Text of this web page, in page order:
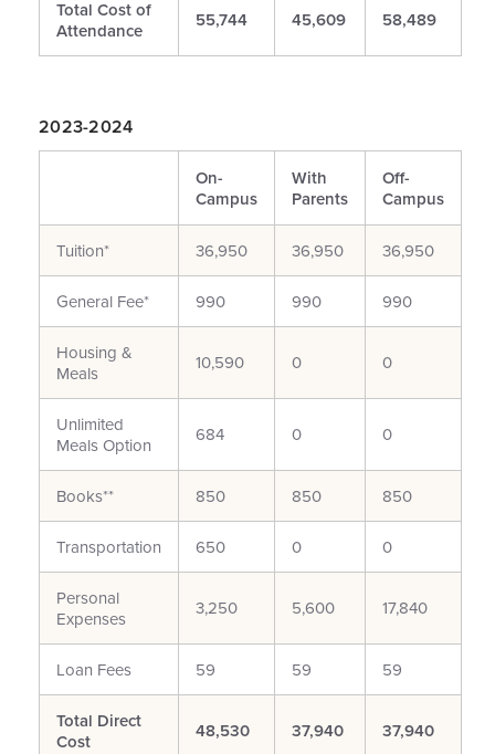
Total Cost of
Attendance
55,744 45,609 58,489
2023-2024
On-
Campus
With
Parents
Off-
Campus
Tuition* 36,950 36,950 36,950
General Fee* 990 990 990
Housing &
Meals
10,590 0 0
Unlimited
Meals Option
684 0 0
Books** 850 850 850
Transportation 650 0 0
Personal
Expenses
3,250 5,600 17,840
Loan Fees 59 59 59
Total Direct
Cost
48,530 37,940 37,940